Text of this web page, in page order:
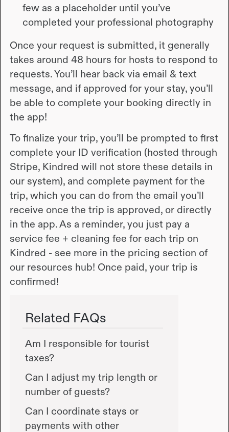
few as a placeholder until you’ve
completed your professional photography
Once your request is submitted, it generally
takes around 48 hours for hosts to respond to
requests. You’ll hear back via email & text
message, and if approved for your stay, you’ll
be able to complete your booking directly in
the app!
To finalize your trip, you’ll be prompted to first
complete your ID verification (hosted through
Stripe, Kindred will not store these details in
our system), and complete payment for the
trip, which you can do from the email you’ll
receive once the trip is approved, or directly
in the app. As a reminder, you just pay a
service fee + cleaning fee for each trip on
Kindred - see more in the pricing section of
our resources hub! Once paid, your trip is
confirmed!
Related FAQs
Am I responsible for tourist
taxes?
Can I adjust my trip length or
number of guests?
Can I coordinate stays or
payments with other